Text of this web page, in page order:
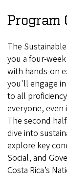
Costa
Rica
Program
The
you a four-
with hands-on
you'll engage
to all
everyone, even
The second
dive into
explore key
Social, and
Costa Rica’s